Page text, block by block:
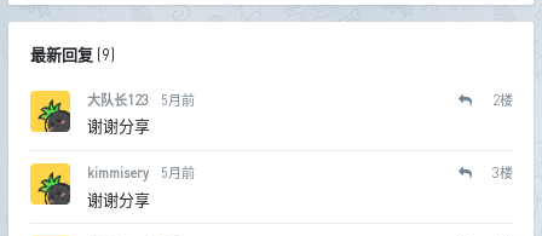
最新回复(9)
大队长123 5月前 2楼
谢谢分享
kimmisery 5月前 3楼
谢谢分享